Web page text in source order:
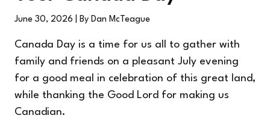
June 30, 2026 | By Dan McTeague
Canada Day is a time for us all to gather with
family and friends on a pleasant July evening
for a good meal in celebration of this great land,
while thanking the Good Lord for making us
Canadian.